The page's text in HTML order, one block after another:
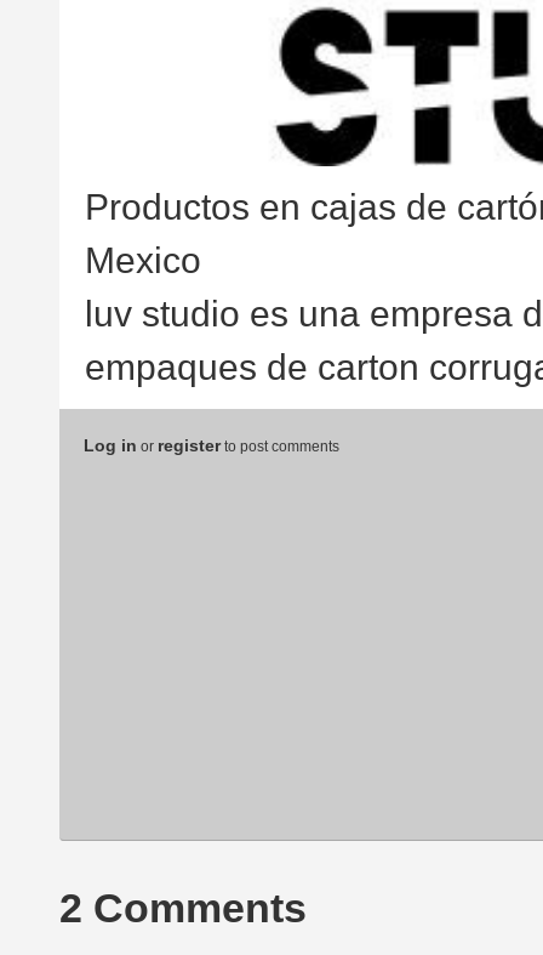
Productos en cajas de
Mexico
luv studio es una empresa
empaques de carton
Log in or registerto post comments
2 Comments